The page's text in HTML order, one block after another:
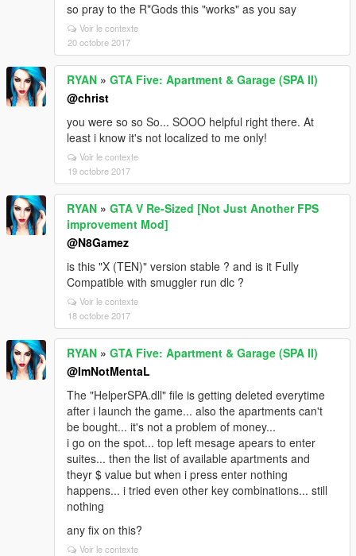
so pray to the R*Gods this "works" as you say
Voir le contexte
20 octobre 2017
RYAN » GTA Five: Apartment & Garage (SPA II)
@christ
you were so so So... SOOO helpful right there. At
least i know it's not localized to me only!
Voir le contexte
19 octobre 2017
RYAN » GTA V Re-Sized [Not Just Another FPS
improvement Mod]
@N8Gamez
is this "X (TEN)" version stable ? and is it Fully
Compatible with smuggler run dlc ?
Voir le contexte
18 octobre 2017
RYAN » GTA Five: Apartment & Garage (SPA II)
@ImNotMentaL
The "HelperSPA.dll" file is getting deleted everytime
after i launch the game... also the apartments can't
be bought... it's not a problem of money...
i go on the spot... top left mesage apears to enter
suites... then the list of available apartments and
theyr $ value but when i press enter nothing
happens... i tried even other key combinations... still
nothing
any fix on this?
Voir le contexte